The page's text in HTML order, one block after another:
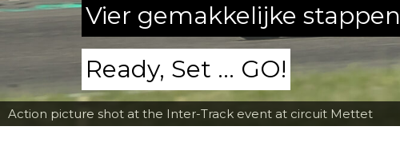
Action picture shot at the Inter-Track event at circuit Mettet
Vier gemakkelijke stappen
Ready, Set ... GO!